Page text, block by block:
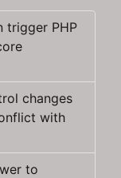
trigger PHP
changes
with
to